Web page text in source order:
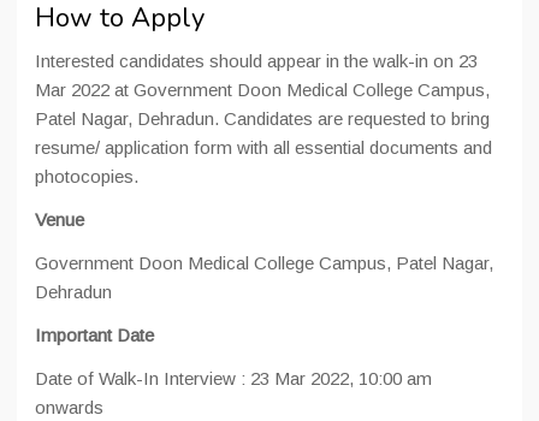
How to Apply
Interested candidates should appear in the walk-in on 23
Mar 2022 at Government Doon Medical College Campus,
Patel Nagar, Dehradun. Candidates are requested to bring
resume/ application form with all essential documents and
photocopies.
Venue
Government Doon Medical College Campus, Patel Nagar,
Dehradun
Important Date
Date of Walk-In Interview : 23 Mar 2022, 10:00 am
onwards